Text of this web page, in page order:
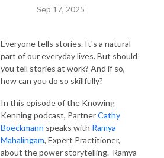
Sep 17, 2025
Everyone tells stories. It's a natural
part of our everyday lives. But should
you tell stories at work? And if so,
how can you do so skillfully?
In this episode of the Knowing
Kenning podcast, PartnerCathy
Boeckmann speaks with Ramya
Mahalingam, Expert Practitioner,
about the power storytelling. Ramya